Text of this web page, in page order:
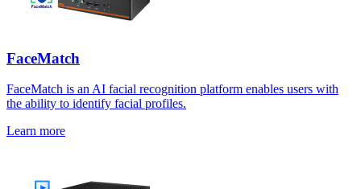
FaceMatch
FaceMatch is an AI facial recognition platform enables users with
the ability to identify facial profiles.
Learn more